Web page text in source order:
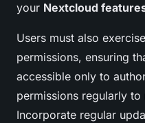
your Nextcloud
Users must also
permissions, ensuring
accessible only to
permissions regularly
Incorporate regular